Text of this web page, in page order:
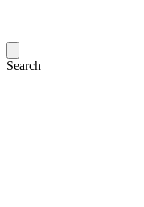
Search